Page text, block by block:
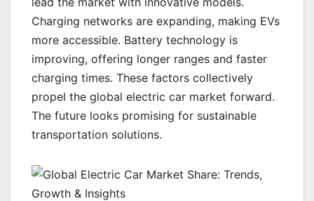
Charging networks are expanding, making EVs
more accessible. Battery technology is
improving, offering longer ranges and faster
charging times. These factors collectively
propel the global electric car market forward.
The future looks promising for sustainable
transportation solutions.